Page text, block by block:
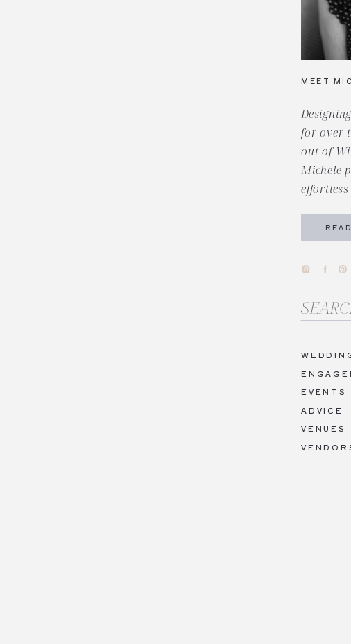
VENUES
ADVICE
EVENTS
Search
for:
for over
out of
Michele
MEET